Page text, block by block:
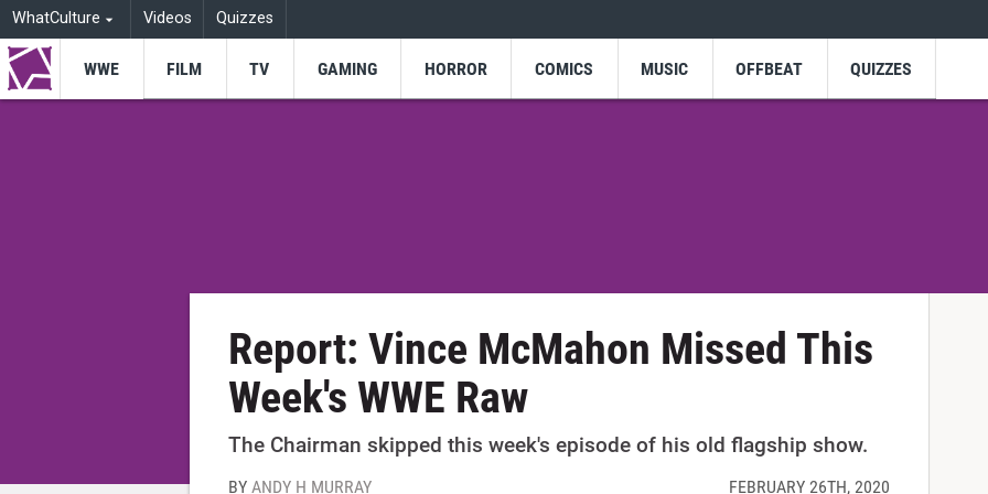
WhatCulture Videos Quizzes
WWE FILM TV GAMING HORROR COMICS MUSIC OFFBEAT QUIZZES
Report: Vince McMahon Missed This
Week's WWE Raw
The Chairman skipped this week's episode of his old flagship show.
BY ANDY H MURRAY FEBRUARY 26TH, 2020